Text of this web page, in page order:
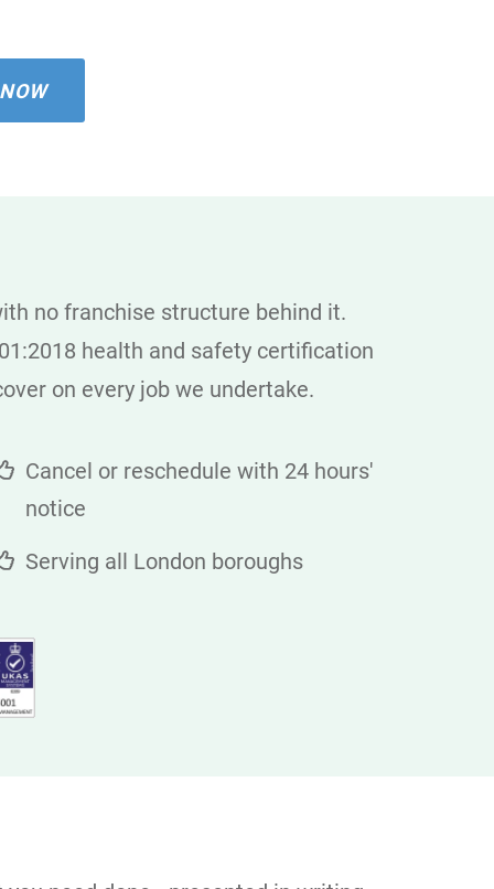
no franchise structure behind it.
health and safety certification
on every job we undertake.
Cancel or reschedule with 24 hours'
notice
Serving all London boroughs